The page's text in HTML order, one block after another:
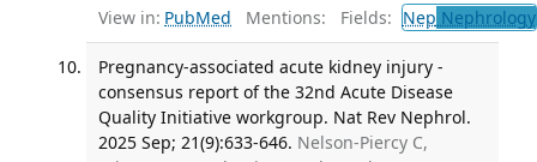
View in: PubMed Mentions: Fields: Nep Nephrology
Pregnancy-associated acute kidney injury -
consensus report of the 32nd Acute Disease
Quality Initiative workgroup. Nat Rev Nephrol.
2025 Sep; 21(9):633-646. Nelson-Piercy C,